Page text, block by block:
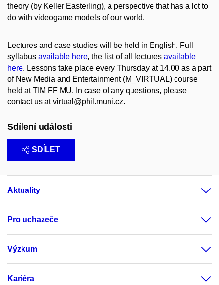
theory (by Keller Easterling), a perspective that has a lot to
do with videogame models of our world.
Lectures and case studies will be held in English. Full
syllabus available here, the list of all lectures available
here. Lessons take place every Thursday at 14.00 as a part
of New Media and Entertainment (M_VIRTUAL) course
held at TIM FF MU. In case of any questions, please
contact us at virtual@phil.muni.cz.
Sdílení události
SDÍLET
Aktuality
Pro uchazeče
Výzkum
Kariéra